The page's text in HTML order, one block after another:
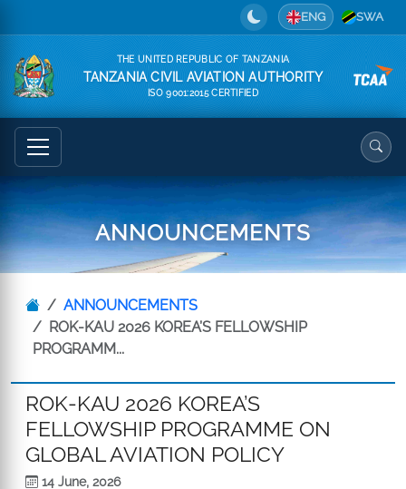
ENG SWA
THE UNITED REPUBLIC OF TANZANIA
TANZANIA CIVIL AVIATION AUTHORITY
ISO 9001:2015 CERTIFIED
ANNOUNCEMENTS
ANNOUNCEMENTS
ROK-KAU 2026 KOREA’S FELLOWSHIP
PROGRAMM...
ROK-KAU 2026 KOREA’S
FELLOWSHIP PROGRAMME ON
GLOBAL AVIATION POLICY
14 June, 2026